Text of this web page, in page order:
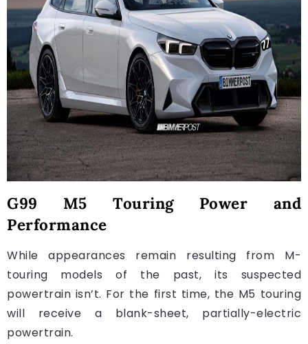
G99 M5 Touring Power and
Performance
While appearances remain resulting from M-
touring models of the past, its suspected
powertrain isn’t. For the first time, the M5 touring
will receive a blank-sheet, partially-electric
powertrain.